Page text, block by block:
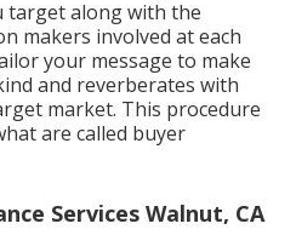
target along with the
makers involved at each
your message to make
and reverberates with
market. This procedure
are called buyer
Services Walnut, CA